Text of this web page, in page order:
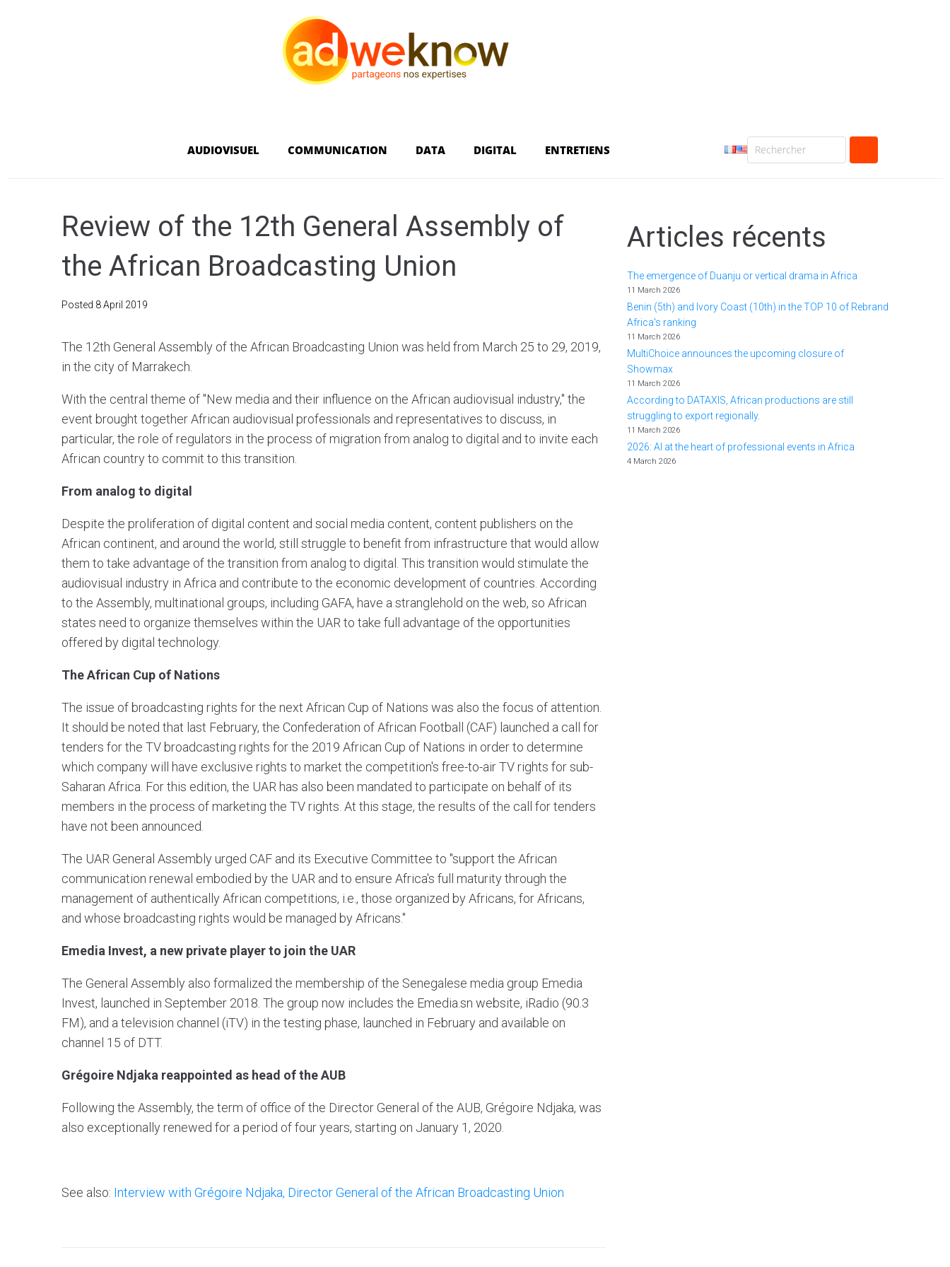
AUDIOVISUEL COMMUNICATION DATA DIGITAL ENTRETIENS
Review of the 12th General Assembly of
the African Broadcasting Union
Posted 8 April 2019
The 12th General Assembly of the African Broadcasting Union was held from March 25 to 29, 2019,
in the city of Marrakech.
With the central theme of "New media and their influence on the African audiovisual industry," the
event brought together African audiovisual professionals and representatives to discuss, in
particular, the role of regulators in the process of migration from analog to digital and to invite each
African country to commit to this transition.
From analog to digital
Despite the proliferation of digital content and social media content, content publishers on the
African continent, and around the world, still struggle to benefit from infrastructure that would allow
them to take advantage of the transition from analog to digital. This transition would stimulate the
audiovisual industry in Africa and contribute to the economic development of countries. According
to the Assembly, multinational groups, including GAFA, have a stranglehold on the web, so African
states need to organize themselves within the UAR to take full advantage of the opportunities
offered by digital technology.
The African Cup of Nations
The issue of broadcasting rights for the next African Cup of Nations was also the focus of attention.
It should be noted that last February, the Confederation of African Football (CAF) launched a call for
tenders for the TV broadcasting rights for the 2019 African Cup of Nations in order to determine
which company will have exclusive rights to market the competition's free-to-air TV rights for sub-
Saharan Africa. For this edition, the UAR has also been mandated to participate on behalf of its
members in the process of marketing the TV rights. At this stage, the results of the call for tenders
have not been announced.
The UAR General Assembly urged CAF and its Executive Committee to "support the African
communication renewal embodied by the UAR and to ensure Africa's full maturity through the
management of authentically African competitions, i.e., those organized by Africans, for Africans,
and whose broadcasting rights would be managed by Africans."
Emedia Invest, a new private player to join the UAR
The General Assembly also formalized the membership of the Senegalese media group Emedia
Invest, launched in September 2018. The group now includes the Emedia.sn website, iRadio (90.3
FM), and a television channel (iTV) in the testing phase, launched in February and available on
channel 15 of DTT.
Grégoire Ndjaka reappointed as head of the AUB
Following the Assembly, the term of office of the Director General of the AUB, Grégoire Ndjaka, was
also exceptionally renewed for a period of four years, starting on January 1, 2020.
See also: Interview with Grégoire Ndjaka, Director General of the African Broadcasting Union
Articles récents
The emergence of Duanju or vertical drama in Africa
11 March 2026
Benin (5th) and Ivory Coast (10th) in the TOP 10 of Rebrand
Africa's ranking
11 March 2026
MultiChoice announces the upcoming closure of
Showmax
11 March 2026
According to DATAXIS, African productions are still
struggling to export regionally.
11 March 2026
2026: AI at the heart of professional events in Africa
4 March 2026